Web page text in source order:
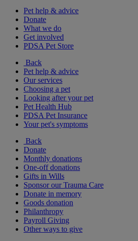
Pet help & advice
Donate
What we do
Get involved
PDSA Pet Store
Back
Pet help & advice
Our services
Choosing a pet
Looking after your pet
Pet Health Hub
PDSA Pet Insurance
Your pet's symptoms
Back
Donate
Monthly donations
One-off donations
Gifts in Wills
Sponsor our Trauma Care
Donate in memory
Goods donation
Philanthropy
Payroll Giving
Other ways to give